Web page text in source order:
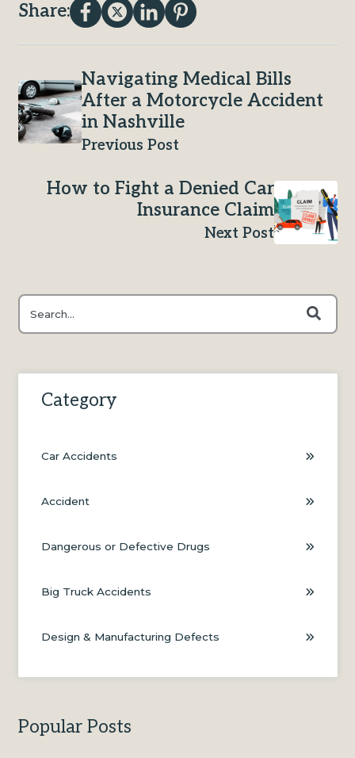
Share:
Navigating Medical Bills
After a Motorcycle Accident
in Nashville
Previous Post
How to Fight a Denied Car
Insurance Claim
Next Post
This is a search field with an auto-suggest feature attached.
There are no suggestions because the search field is
Category
Car Accidents
Accident
Dangerous or Defective Drugs
Big Truck Accidents
Design & Manufacturing Defects
Popular Posts